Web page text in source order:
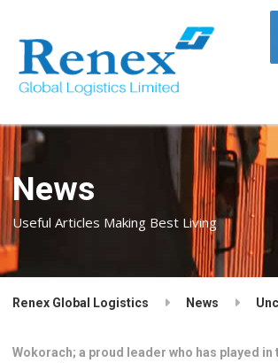
News
Useful Articles Making Best Living
Renex Global Logistics News
Wokorach; a proud leader who has played in